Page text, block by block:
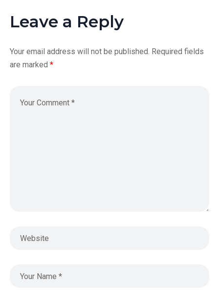
Leave a Reply
Your email address will not be published. Required fields
are marked *